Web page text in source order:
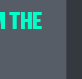
THE